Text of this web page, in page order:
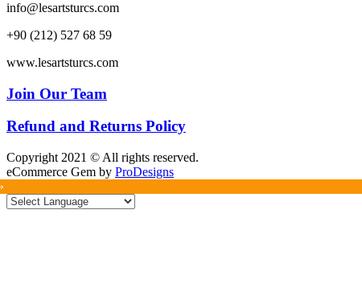
info@lesartsturcs.com
+90 (212) 527 68 59
www.lesartsturcs.com
Join Our Team
Refund and Returns Policy
Copyright 2021 © All rights reserved.
eCommerce Gem by ProDesigns